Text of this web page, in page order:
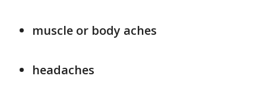
muscle or body aches
headaches